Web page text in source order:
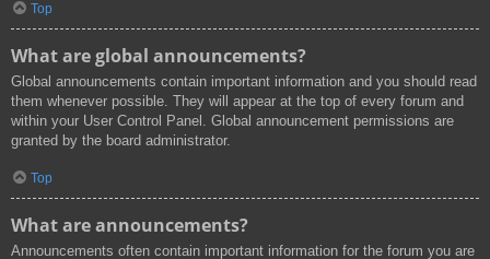
Top
What are global announcements?
Global announcements contain important information and you should read
them whenever possible. They will appear at the top of every forum and
within your User Control Panel. Global announcement permissions are
granted by the board administrator.
Top
What are announcements?
Announcements often contain important information for the forum you are